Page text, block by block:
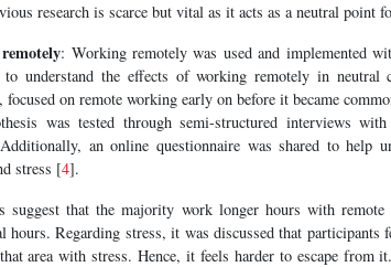
research is scarce but vital as it acts as a neutral point
: Working remotely was used and implemented
to understand the effects of working remotely in neutral
focused on remote working early on before it became
was tested through semi-structured interviews
an online questionnaire was shared to help
stress [4].
suggest that the majority work longer hours with
hours. Regarding stress, it was discussed that
area with stress. Hence, it feels harder to escape